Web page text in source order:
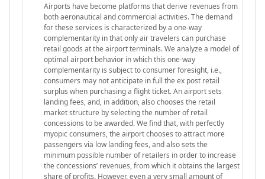
Airports have become platforms that derive revenues from
both aeronautical and commercial activities. The demand
for these services is characterized by a one-way
complementarity in that only air travelers can purchase
retail goods at the airport terminals. We analyze a model of
optimal airport behavior in which this one-way
complementarity is subject to consumer foresight, i.e.,
consumers may not anticipate in full the ex post retail
surplus when purchasing a flight ticket. An airport sets
landing fees, and, in addition, also chooses the retail
market structure by selecting the number of retail
concessions to be awarded. We find that, with perfectly
myopic consumers, the airport chooses to attract more
passengers via low landing fees, and also sets the
minimum possible number of retailers in order to increase
the concessions’ revenues, from which it obtains the largest
share of profits. However, even a very small amount of